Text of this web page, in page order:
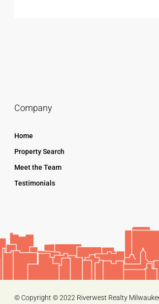
Company
Home
Property Search
Meet the Team
Testimonials
© Copyright © 2022 Riverwest Realty